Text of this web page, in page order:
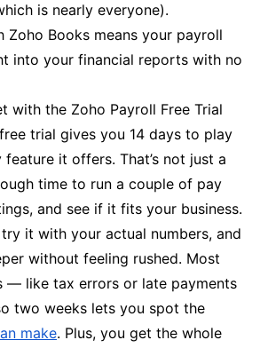
is nearly everyone).
Zoho Books means your payroll
into your financial reports with no
with the Zoho Payroll Free Trial
trial gives you 14 days to play
it offers. That’s not just a
time to run a couple of pay
and see if it fits your business.
it with your actual numbers, and
without feeling rushed. Most
— like tax errors or late payments
two weeks lets you spot the
make. Plus, you get the whole